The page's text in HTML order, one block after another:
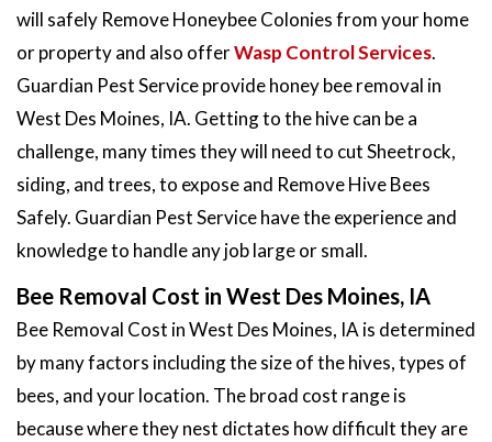
will safely Remove Honeybee Colonies from your home
or property and also offerWasp Control Services.
Guardian Pest Service provide honey bee removal in
West Des Moines, IA. Getting to the hive can be a
challenge, many times they will need to cut Sheetrock,
siding, and trees, to expose and Remove Hive Bees
Safely. Guardian Pest Service have the experience and
knowledge to handle any job large or small.
Bee Removal Cost in West Des Moines, IA
Bee Removal Cost in West Des Moines, IA is determined
by many factors including the size of the hives, types of
bees, and your location. The broad cost range is
because where they nest dictates how difficult they are